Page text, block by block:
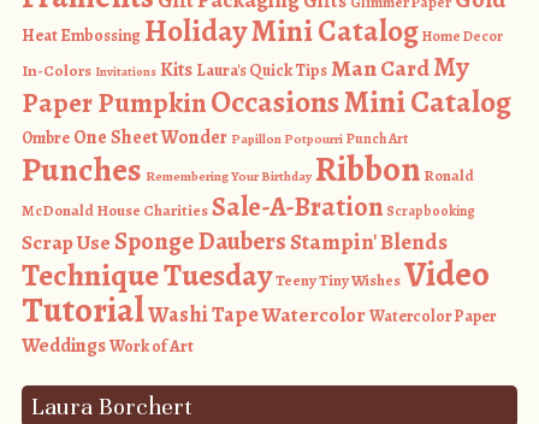
Heat Embossing Holiday Mini CatalogHome Decor
In-Colors Invitations Kits Laura's Quick TipsMan CardMy
Paper PumpkinOccasions Mini Catalog
Ombre One Sheet Wonder Papillon Potpourri Punch Art
Punches Remembering Your Birthday Ribbon Ronald
McDonald House CharitiesSale-A-Bration Scrapbooking
Scrap UseSponge DaubersStampin' Blends
Technique TuesdayTeeny Tiny WishesVideo
TutorialWashi TapeWatercolorWatercolor Paper
WeddingsWork of Art
Laura Borchert